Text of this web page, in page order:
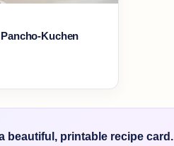
Kuchen
beautiful, printable recipe card.